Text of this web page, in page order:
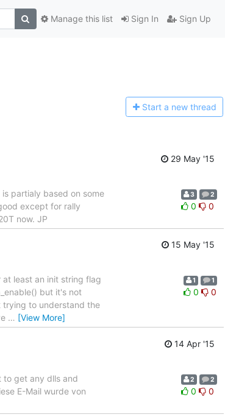
Sign In Sign Up
Manage this list
Start a new thread
29 May '15
partialy based on some
except for rally
now. JP
3 2
0 0
15 May '15
least an init string flag
but it's not
trying to understand the
… [View More]
1 1
0 0
14 Apr '15
to get any dlls and
E-Mail wurde von
2 2
0 0